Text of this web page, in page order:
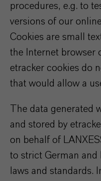
procedures, e.g. to
versions of our
Cookies are small
the Internet browser
etracker cookies do
that would allow a
The data generated
and stored by
on behalf of
to strict German and
laws and standards.